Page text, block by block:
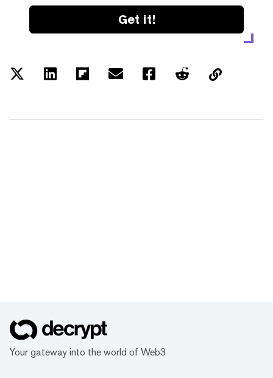
Get it!
Your gateway into the world of Web3